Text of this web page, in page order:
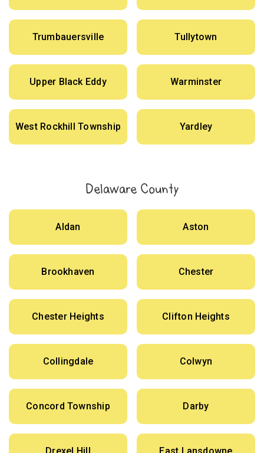
Trumbauersville Tullytown
Upper Black Eddy Warminster
West Rockhill Township Yardley
Delaware County
Aldan Aston
Brookhaven Chester
Chester Heights Clifton Heights
Collingdale Colwyn
Concord Township Darby